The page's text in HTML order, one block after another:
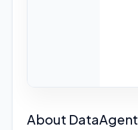
About DataAgent